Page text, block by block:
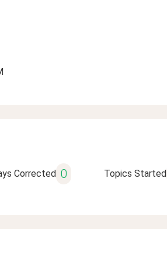
Corrected 0 Topics Started